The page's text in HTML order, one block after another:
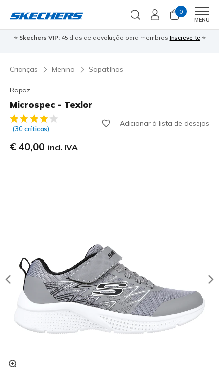
0
MENU
⭐ Skechers VIP:45 dias de devolução para membros Inscreve-te ⭐
Crianças Menino Sapatilhas
Rapaz
Microspec - Texlor
4$6 de 5 – Classificação do cliente
(30 críticas)
Adicionar à lista de desejos
€ 40,00 incl. IVA